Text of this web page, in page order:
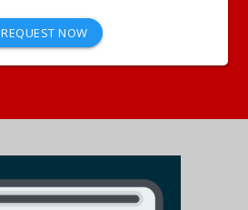
REQUEST NOW